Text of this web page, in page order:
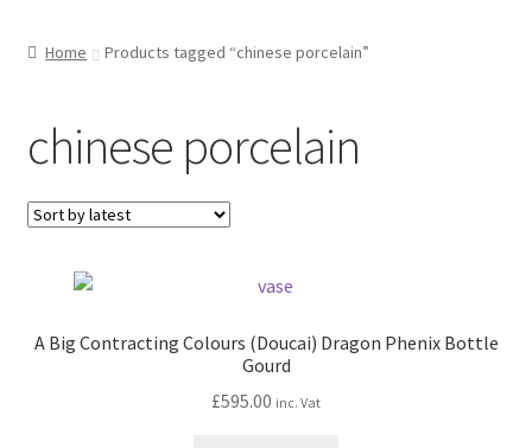
Home Products tagged “chinese porcelain”
chinese porcelain
A Big Contracting Colours (Doucai) Dragon Phenix Bottle
Gourd
£595.00 inc. Vat